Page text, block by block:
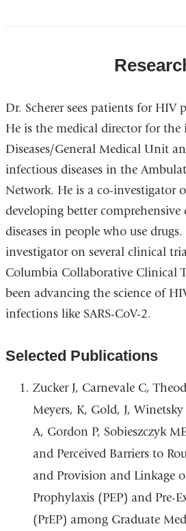
Dr. Scherer sees patients for HIV
He is the medical director for
Diseases/General Medical Unit
infectious diseases in the
Network. He is a co-investigator
developing better comprehensive
diseases in people who use drugs.
investigator on several clinical
Columbia Collaborative Clinical
been advancing the science of
infections like SARS-CoV-2.
Selected Publications
Zucker J, Carnevale C,
Meyers, K, Gold, J, Winetsky
A, Gordon P, Sobieszczyk
and Perceived Barriers to
and Provision and Linkage
Prophylaxis (PEP) and Pre-
(PrEP) among Graduate